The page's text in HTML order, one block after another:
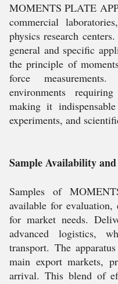
MOMENTS PLATE
commercial
physics research
general and specific
the principle of
force
environments
making it
experiments, and
Sample Availability
Samples of
available for
for market needs.
advanced logistics,
transport. The
main export markets,
arrival. This blend of